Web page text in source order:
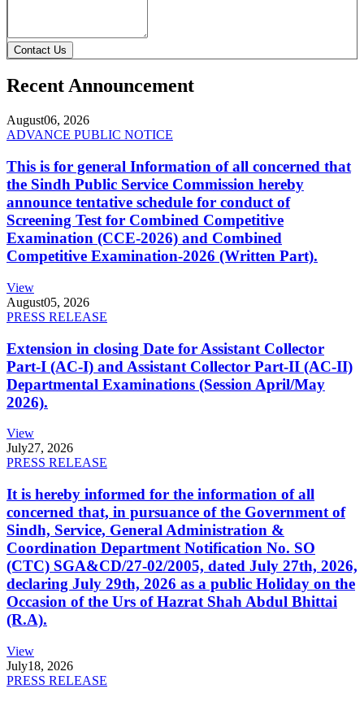
Contact Us
Recent Announcement
August06, 2026
ADVANCE PUBLIC NOTICE
This is for general Information of all concerned that
the Sindh Public Service Commission hereby
announce tentative schedule for conduct of
Screening Test for Combined Competitive
Examination (CCE-2026) and Combined
Competitive Examination-2026 (Written Part).
View
August05, 2026
PRESS RELEASE
Extension in closing Date for Assistant Collector
Part-I (AC-I) and Assistant Collector Part-II (AC-II)
Departmental Examinations (Session April/May
2026).
View
July27, 2026
PRESS RELEASE
It is hereby informed for the information of all
concerned that, in pursuance of the Government of
Sindh, Service, General Administration &
Coordination Department Notification No. SO
(CTC) SGA&CD/27-02/2005, dated July 27th, 2026,
declaring July 29th, 2026 as a public Holiday on the
Occasion of the Urs of Hazrat Shah Abdul Bhittai
(R.A).
View
July18, 2026
PRESS RELEASE